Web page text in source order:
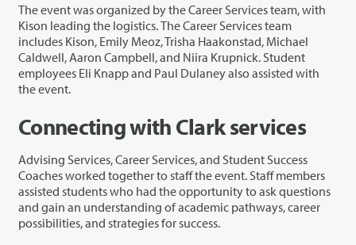
The event was organized by the Career Services team, with
Kison leading the logistics. The Career Services team
includes Kison, Emily Meoz, Trisha Haakonstad, Michael
Caldwell, Aaron Campbell, and Niira Krupnick. Student
employees Eli Knapp and Paul Dulaney also assisted with
the event.
Connecting with Clark services
Advising Services, Career Services, and Student Success
Coaches worked together to staff the event. Staff members
assisted students who had the opportunity to ask questions
and gain an understanding of academic pathways, career
possibilities, and strategies for success.